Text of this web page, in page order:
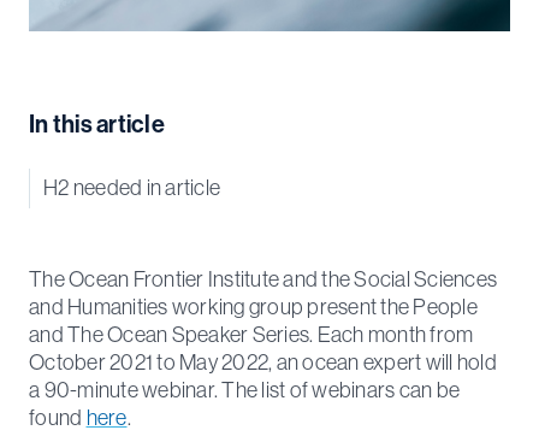
In this article
H2 needed in article
The Ocean Frontier Institute and the Social Sciences
and Humanities working group present the People
and The Ocean Speaker Series. Each month from
October 2021 to May 2022, an ocean expert will hold
a 90-minute webinar. The list of webinars can be
found here.